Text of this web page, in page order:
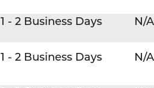
1 - 2 Business Days N/A
1 - 2 Business Days N/A